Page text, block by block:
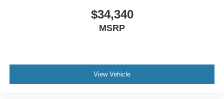
$34,340
MSRP
View Vehicle